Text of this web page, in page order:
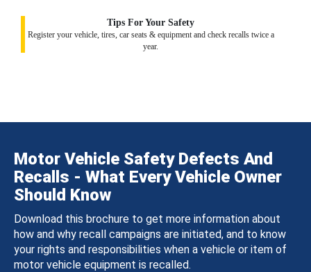
Tips For Your Safety
Register your vehicle, tires, car seats & equipment and check recalls twice a
year.
Motor Vehicle Safety Defects And
Recalls - What Every Vehicle Owner
Should Know
Download this brochure to get more information about
how and why recall campaigns are initiated, and to know
your rights and responsibilities when a vehicle or item of
motor vehicle equipment is recalled.